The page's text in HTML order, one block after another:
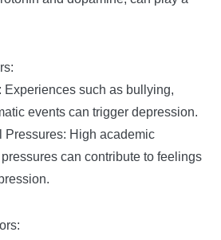
Experiences such as bullying,
events can trigger depression.
Pressures: High academic
can contribute to feelings